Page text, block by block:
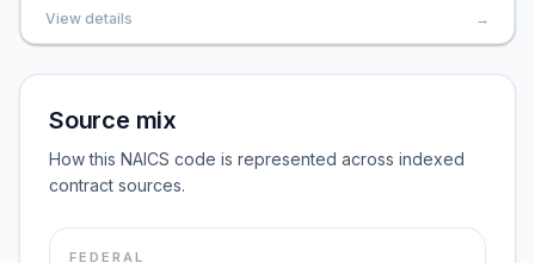
View details →
Source mix
How this NAICS code is represented across indexed
contract sources.
FEDERAL